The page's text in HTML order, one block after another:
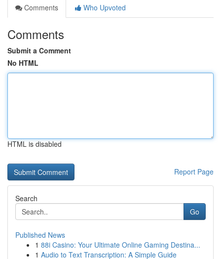
Comments
Who Upvoted
Comments
Submit a Comment
No HTML
HTML is disabled
Report Page
Search
Go
Published News
1 88i Casino: Your Ultimate Online Gaming Destina...
1 Audio to Text Transcription: A Simple Guide